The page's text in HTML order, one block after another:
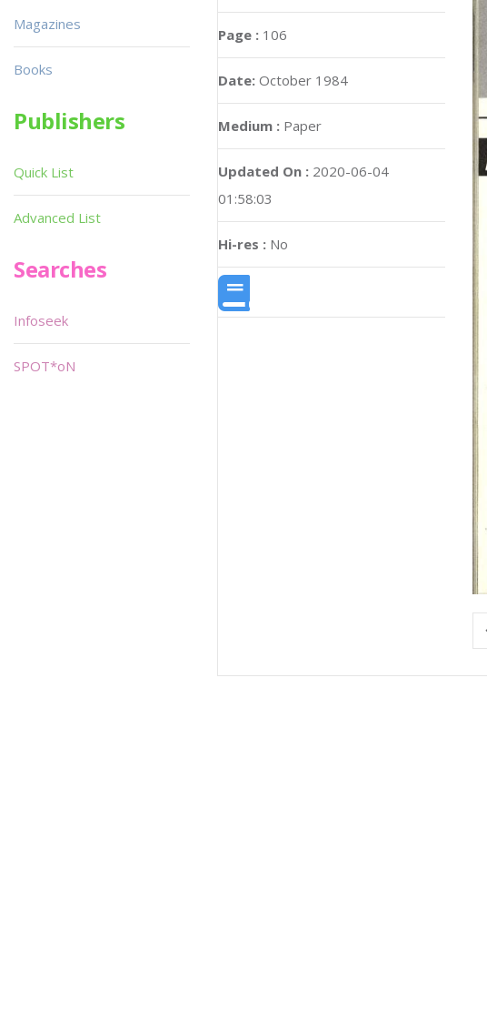
Page : 106
Date: October 1984
Medium : Paper
Updated On : 2020-06-04
01:58:03
Hi-res : No
Magazines
Books
Publishers
Quick List
Advanced List
Searches
Infoseek
SPOT*oN